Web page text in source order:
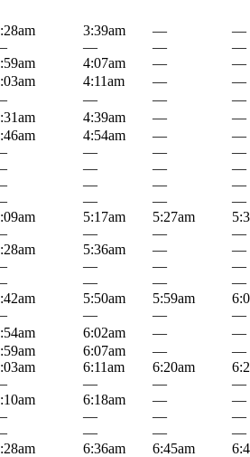
3:39am — —
— — —
4:07am — —
4:11am — —
— — —
4:39am — —
4:54am — —
— — —
— — —
— — —
— — —
5:17am 5:27am
— — —
5:36am — —
— — —
— — —
5:50am 5:59am
— — —
6:02am — —
6:07am — —
6:11am 6:20am
— — —
6:18am — —
— — —
— — —
6:36am 6:45am